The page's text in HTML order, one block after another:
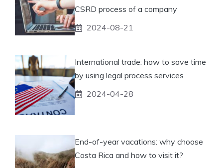
CSRD process of a company
2024-08-21
International trade: how to save time
by using legal process services
2024-04-28
End-of-year vacations: why choose
Costa Rica and how to visit it?